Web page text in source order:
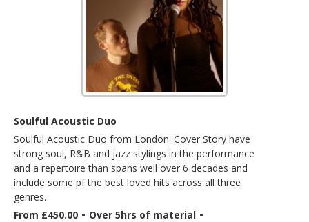
Soulful Acoustic Duo
Soulful Acoustic Duo from London. Cover Story have
strong soul, R&B and jazz stylings in the performance
and a repertoire than spans well over 6 decades and
include some pf the best loved hits across all three
genres.
From £450.00 • Over 5hrs of material •